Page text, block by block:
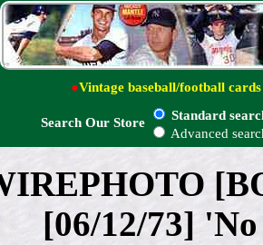
●Vintage baseball/football cards
Search Our Store
Standard
Advanced
[06/12/73]